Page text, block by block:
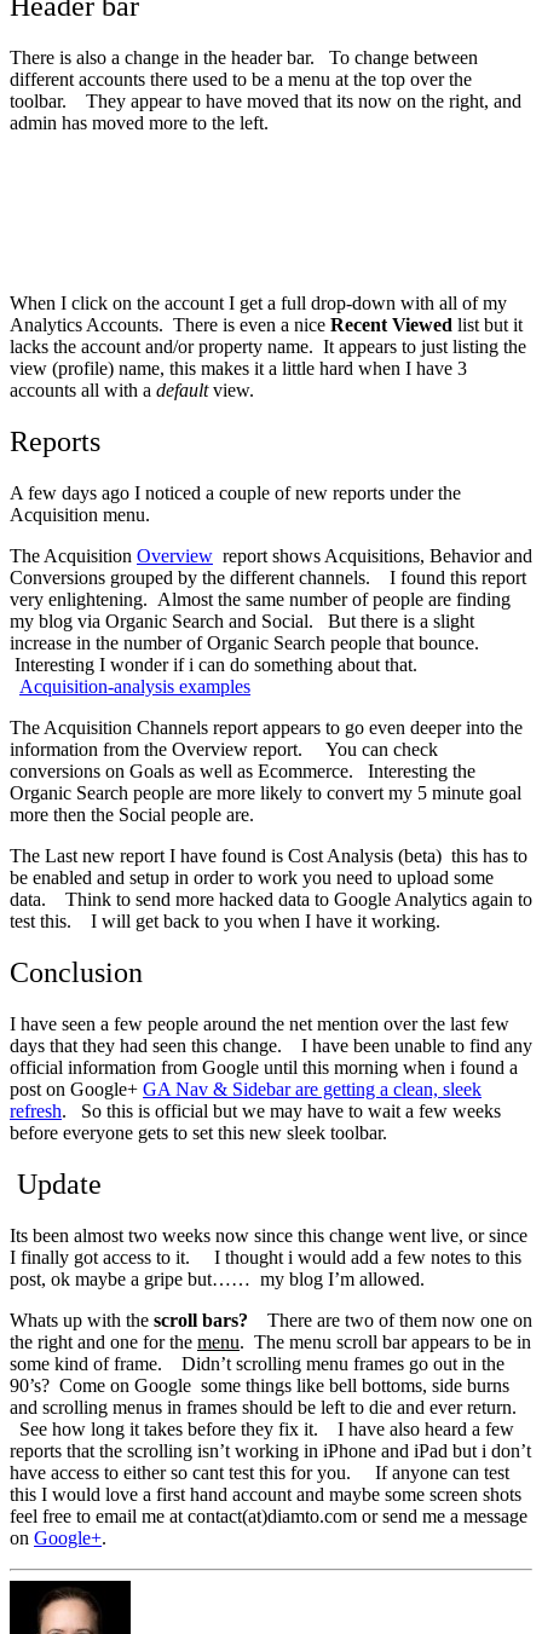
Header bar
There is also a change in the header bar. To change between
different accounts there used to be a menu at the top over the
toolbar. They appear to have moved that its now on the right, and
admin has moved more to the left.
When I click on the account I get a full drop-down with all of my
Analytics Accounts. There is even a nice Recent Viewed list but it
lacks the account and/or property name. It appears to just listing the
view (profile) name, this makes it a little hard when I have 3
accounts all with a defaultview.
Reports
A few days ago I noticed a couple of new reports under the
Acquisition menu.
The Acquisition Overview report shows Acquisitions, Behavior and
Conversions grouped by the different channels. I found this report
very enlightening. Almost the same number of people are finding
my blog via Organic Search and Social. But there is a slight
increase in the number of Organic Search people that bounce.
Interesting I wonder if i can do something about that.
Acquisition-analysis examples
The Acquisition Channels report appears to go even deeper into the
information from the Overview report. You can check
conversions on Goals as well as Ecommerce. Interesting the
Organic Search people are more likely to convert my 5 minute goal
more then the Social people are.
The Last new report I have found is Cost Analysis (beta) this has to
be enabled and setup in order to work you need to upload some
data. Think to send more hacked data to Google Analytics again to
test this. I will get back to you when I have it working.
Conclusion
I have seen a few people around the net mention over the last few
days that they had seen this change. I have been unable to find any
official information from Google until this morning when i found a
post on Google+ GA Nav & Sidebar are getting a clean, sleek
refresh. So this is official but we may have to wait a few weeks
before everyone gets to set this new sleek toolbar.
Update
Its been almost two weeks now since this change went live, or since
I finally got access to it. I thought i would add a few notes to this
post, ok maybe a gripe but…… my blog I’m allowed.
Whats up with the scroll bars? There are two of them now one on
the right and one for the menu. The menu scroll bar appears to be in
some kind of frame. Didn’t scrolling menu frames go out in the
90’s? Come on Google some things like bell bottoms, side burns
and scrolling menus in frames should be left to die and ever return.
See how long it takes before they fix it. I have also heard a few
reports that the scrolling isn’t working in iPhone and iPad but i don’t
have access to either so cant test this for you. If anyone can test
this I would love a first hand account and maybe some screen shots
feel free to email me at contact(at)diamto.com or send me a message
on Google+.